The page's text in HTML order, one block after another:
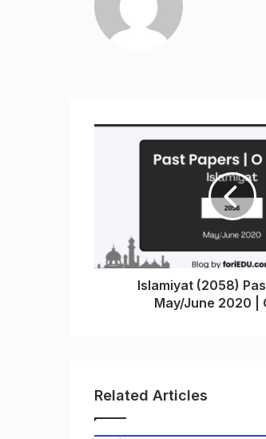
Islamiyat (2058)
May/June 2020 |
Related Articles